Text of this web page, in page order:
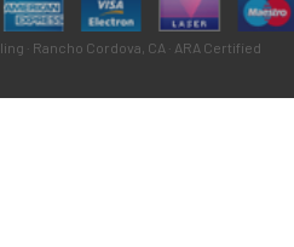
· Rancho Cordova, CA · ARA Certified